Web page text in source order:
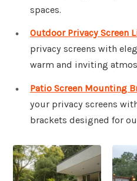
spaces.
Outdoor Privacy Screen
privacy screens with
warm and inviting
Patio Screen Mounting
your privacy screens
brackets designed for